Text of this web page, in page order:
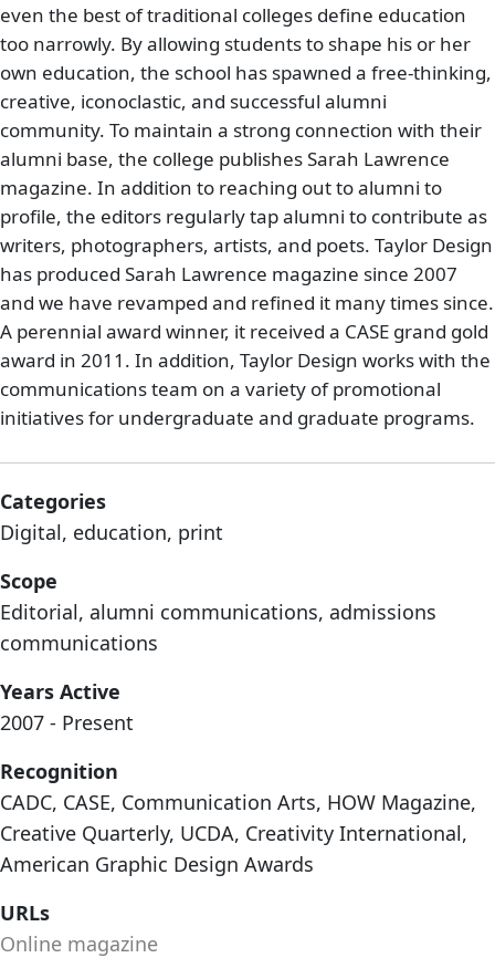
even the best of traditional colleges define education
too narrowly. By allowing students to shape his or her
own education, the school has spawned a free-thinking,
creative, iconoclastic, and successful alumni
community. To maintain a strong connection with their
alumni base, the college publishes Sarah Lawrence
magazine. In addition to reaching out to alumni to
profile, the editors regularly tap alumni to contribute as
writers, photographers, artists, and poets. Taylor Design
has produced Sarah Lawrence magazine since 2007
and we have revamped and refined it many times since.
A perennial award winner, it received a CASE grand gold
award in 2011. In addition, Taylor Design works with the
communications team on a variety of promotional
initiatives for undergraduate and graduate programs.
Categories
Digital, education, print
Scope
Editorial, alumni communications, admissions
communications
Years Active
2007 - Present
Recognition
CADC, CASE, Communication Arts, HOW Magazine,
Creative Quarterly, UCDA, Creativity International,
American Graphic Design Awards
URLs
Online magazine